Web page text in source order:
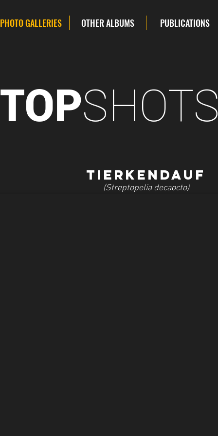
PHOTO GALLERIES OTHER ALBUMS PUBLICATIONS
TOPSHOTS
Tierkendauf
(Streptopelia decaocto)